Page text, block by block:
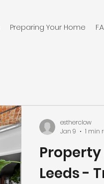
Preparing Your Home
Leeds -
estherclow
Jan 9
1 min